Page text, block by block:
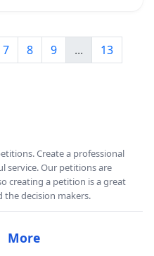
7 8 9 ...
13
Create a professional
service. Our petitions are
creating a petition is a great
decision makers.
More